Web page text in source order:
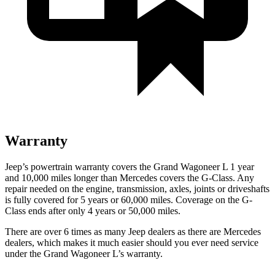
Warranty
Jeep’s powertrain warranty covers the Grand Wagoneer L 1 year
and 10,000 miles longer than Mercedes covers the G-Class. Any
repair needed on the engine, transmission, axles, joints or driveshafts
is fully covered for 5 years or 60,000 miles. Coverage on the G-
Class ends after only 4 years or 50,000 miles.
There are over 6 times as many Jeep dealers as there are Mercedes
dealers, which makes it much easier should you ever need service
underthe Grand Wagoneer L’s warranty.